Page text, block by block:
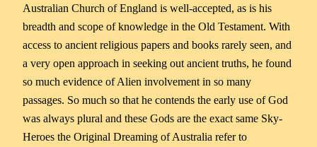
Australian Church of England is well-accepted, as is his
breadth and scope of knowledge in the Old Testament. With
access to ancient religious papers and books rarely seen, and
a very open approach in seeking out ancient truths, he found
so much evidence of Alien involvement in so many
passages. So much so that he contends the early use of God
was always plural and these Gods are the exact same Sky-
Heroes the Original Dreaming of Australia refer to